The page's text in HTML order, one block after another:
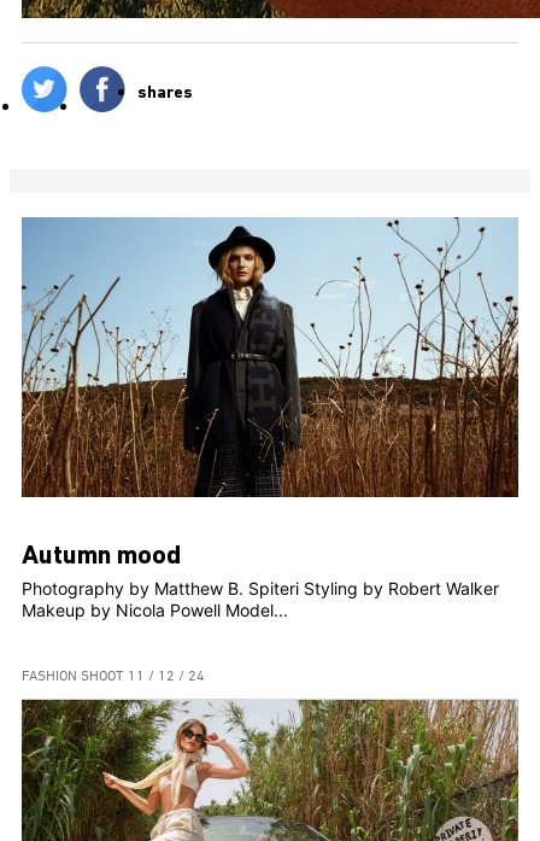
shares
Autumn mood
Photography by Matthew B. Spiteri Styling by Robert Walker
Makeup by Nicola Powell Model...
FASHION SHOOT 11 / 12 / 24